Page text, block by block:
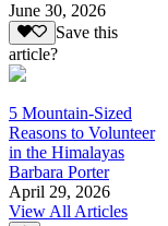
June 30, 2026
Save this
article?
5 Mountain-Sized
Reasons to Volunteer
in the Himalayas
Barbara Porter
April 29, 2026
View All Articles